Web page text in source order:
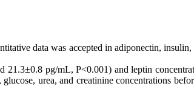
data was accepted in adiponectin,
pg/mL, P<0.001) and leptin
glucose, urea, and creatinine concentrations